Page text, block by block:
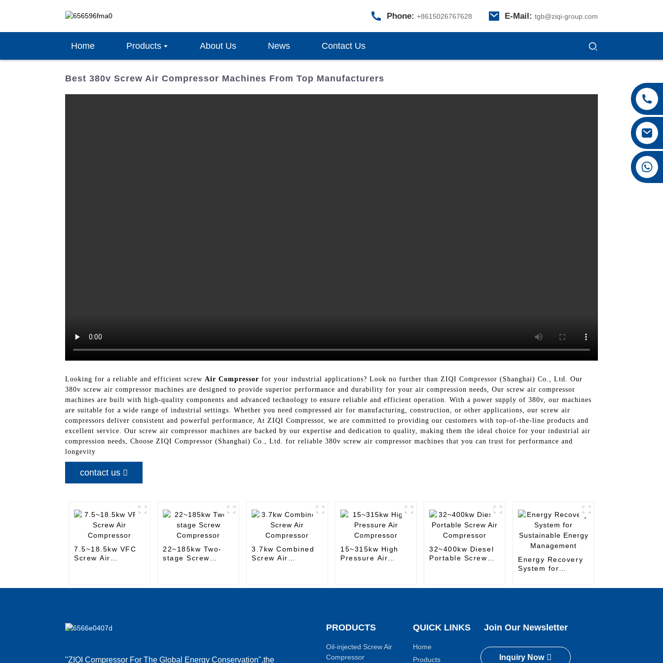
Phone: +8615026767628 E-Mail: tgb@ziqi-group.com
Home Products About Us News Contact Us
Best 380v Screw Air Compressor Machines From Top Manufacturers
Looking for a reliable and efficient screw Air Compressor for your industrial applications? Look no further than ZIQI Compressor (Shanghai) Co., Ltd. Our
380v screw air compressor machines are designed to provide superior performance and durability for your air compression needs, Our screw air compressor
machines are built with high-quality components and advanced technology to ensure reliable and efficient operation. With a power supply of 380v, our machines
are suitable for a wide range of industrial settings. Whether you need compressed air for manufacturing, construction, or other applications, our screw air
compressors deliver consistent and powerful performance, At ZIQI Compressor, we are committed to providing our customers with top-of-the-line products and
excellent service. Our screw air compressor machines are backed by our expertise and dedication to quality, making them the ideal choice for your industrial air
compression needs, Choose ZIQI Compressor (Shanghai) Co., Ltd. for reliable 380v screw air compressor machines that you can trust for performance and
longevity
contact us
7.5~18.5kw VFC
Screw Air
22~185kw Two-
stage Screw
3.7kw Combined
Screw Air
15~315kw High
Pressure Air
32~400kw Diesel
Portable Screw
Energy Recovery
System for
"ZIQI Compressor For The Global Energy Conservation",the
PRODUCTS
Oil-injected Screw Air
Compressor
QUICK LINKS
Home
Products
Join Our Newsletter
Inquiry Now